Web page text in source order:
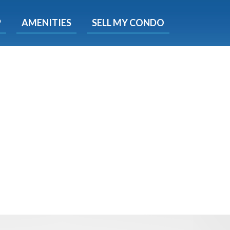
AMENITIES SELL MY CONDO
time